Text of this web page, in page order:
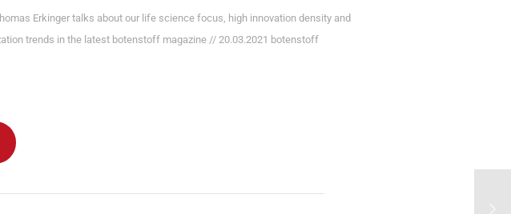
Erkinger talks about our life science focus, high innovation density and
trends in the latest botenstoff magazine // 20.03.2021 botenstoff